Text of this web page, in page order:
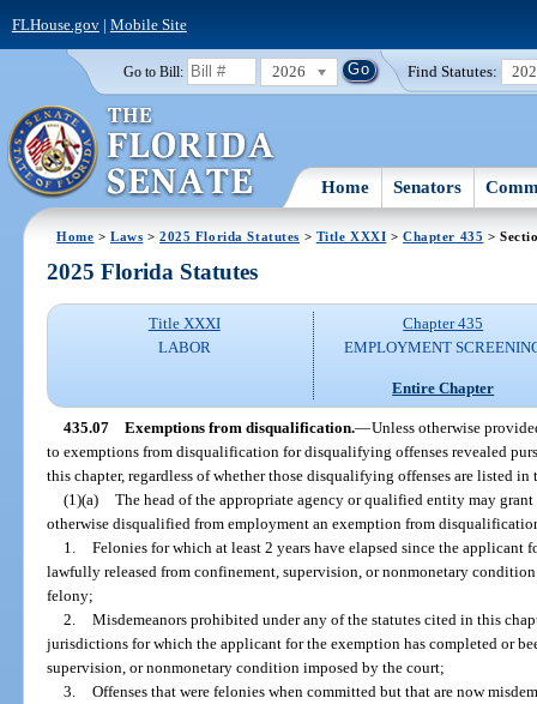
FLHouse.gov| Mobile Site
Go to Bill: 2026 Find Statutes:
Home Senators
Home >Laws >2025 Florida Statutes > Title XXXI >Chapter 435 >
2025 Florida Statutes
Title XXXI
LABOR
Chapter 435
EMPLOYMENT
Entire Chapter
435.07 Exemptions from disqualification.—Unless otherwise
to exemptions from disqualification for disqualifying offenses revealed
this chapter, regardless of whether those disqualifying offenses are listed in
(1)(a) The head of the appropriate agency or qualified entity may
otherwise disqualified from employment an exemption from
1. Felonies for which at least 2 years have elapsed since the applicant
lawfully released from confinement, supervision, or nonmonetary
felony;
2. Misdemeanors prohibited under any of the statutes cited in this
jurisdictions for which the applicant for the exemption has completed or
supervision, or nonmonetary condition imposed by the court;
3. Offenses that were felonies when committed but that are now